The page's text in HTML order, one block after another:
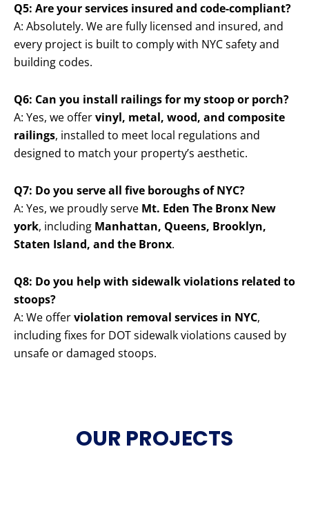
Q5: Are your services insured and code-compliant?
A: Absolutely. We are fully licensed and insured, and
every project is built to comply with NYC safety and
building codes.
Q6: Can you install railings for my stoop or porch?
A: Yes, we offervinyl, metal, wood, and composite
railings, installed to meet local regulations and
designed to match your property’s aesthetic.
Q7: Do you serve all five boroughs of NYC?
A: Yes, we proudly serve Mt. Eden The Bronx New
york, including Manhattan, Queens, Brooklyn,
Staten Island, and the Bronx.
Q8: Do you help with sidewalk violations related to
stoops?
A: We offerviolation removal services in NYC,
including fixes for DOT sidewalk violations caused by
unsafe or damaged stoops.
OUR PROJECTS